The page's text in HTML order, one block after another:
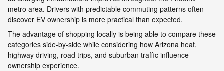
metro area. Drivers with predictable commuting patterns often
discover EV ownership is more practical than expected.
The advantage of shopping locally is being able to compare these
categories side-by-side while considering how Arizona heat,
highway driving, road trips, and suburban traffic influence
ownership experience.